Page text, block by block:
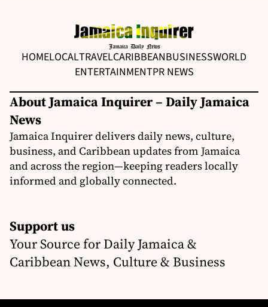
HOMELOCALTRAVELCARIBBEANBUSINESSWORLD
ENTERTAINMENTPR NEWS
About Jamaica Inquirer – Daily Jamaica
News
Jamaica Inquirer delivers daily news, culture,
business, and Caribbean updates from Jamaica
and across the region—keeping readers locally
informed and globally connected.
Support us
Your Source for Daily Jamaica &
Caribbean News, Culture & Business